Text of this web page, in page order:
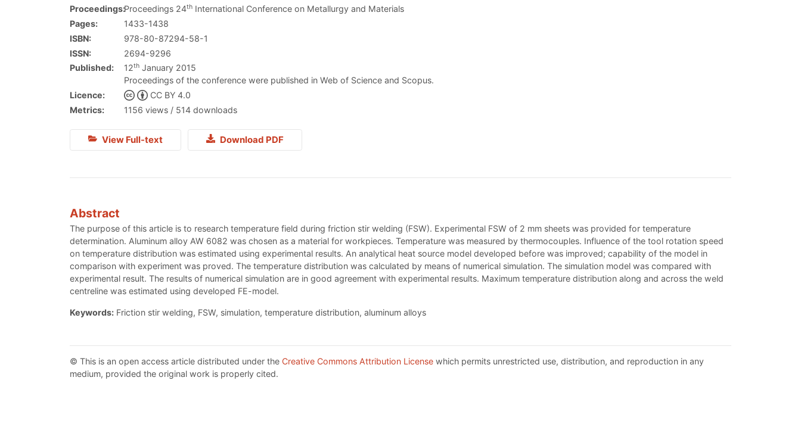
Proceedings:Proceedings 24th International Conference on Metallurgy and Materials
Pages:
1433-1438
ISBN:
978-80-87294-58-1
ISSN:
2694-9296
Published:
12th January 2015
Proceedings of the conference were published in Web of Science and Scopus.
Licence:
CC BY 4.0
Metrics:
1156 views / 514 downloads
View Full-text Download PDF
Abstract
The purpose of this article is to research temperature field during friction stir welding (FSW). Experimental FSW of 2 mm sheets was provided for temperature
determination. Aluminum alloy AW 6082 was chosen as a material for workpieces. Temperature was measured by thermocouples. Influence of the tool rotation speed
on temperature distribution was estimated using experimental results. An analytical heat source model developed before was improved; capability of the model in
comparison with experiment was proved. The temperature distribution was calculated by means of numerical simulation. The simulation model was compared with
experimental result. The results of numerical simulation are in good agreement with experimental results. Maximum temperature distribution along and across the weld
centreline was estimated using developed FE-model.
Keywords: Friction stir welding, FSW, simulation, temperature distribution, aluminum alloys
© This is an open access article distributed under the Creative Commons Attribution License which permits unrestricted use, distribution, and reproduction in any
medium, provided the original work is properly cited.